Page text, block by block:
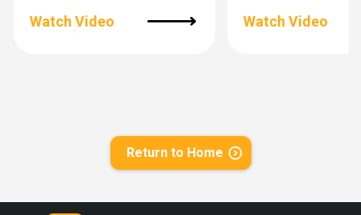
Watch Video Watch Video
Return to Home